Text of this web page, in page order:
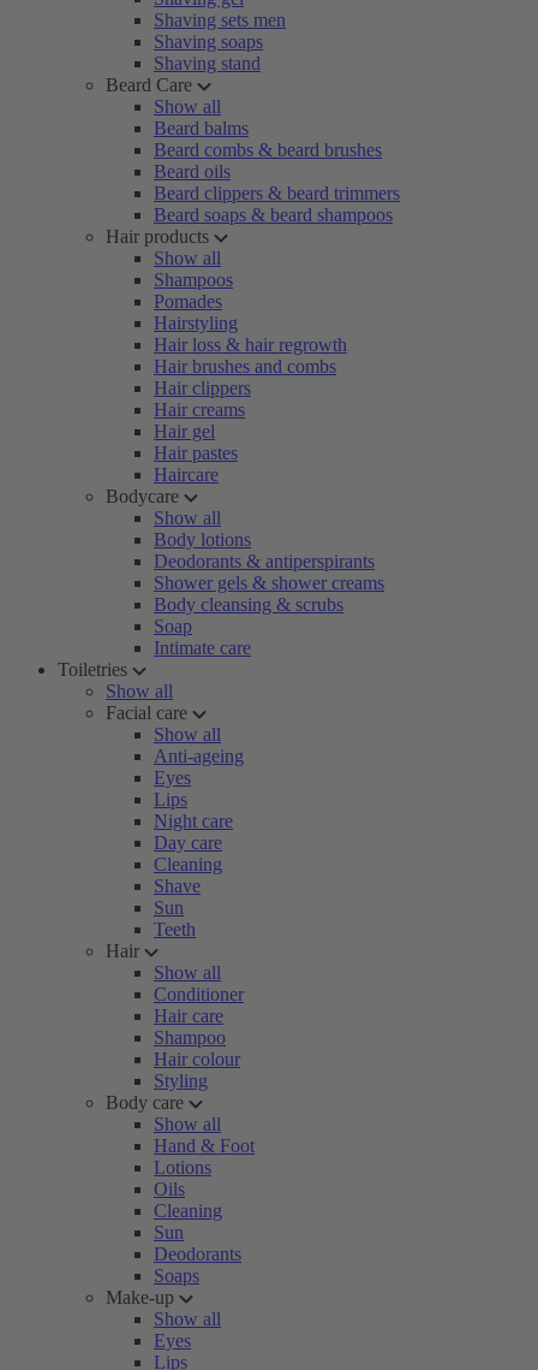
Shaving sets men
Shaving soaps
Shaving stand
Beard Care
Show all
Beard balms
Beard combs & beard brushes
Beard oils
Beard clippers & beard trimmers
Beard soaps & beard shampoos
Hair products
Show all
Shampoos
Pomades
Hairstyling
Hair loss & hair regrowth
Hair brushes and combs
Hair clippers
Hair creams
Hair gel
Hair pastes
Haircare
Bodycare
Show all
Body lotions
Deodorants & antiperspirants
Shower gels & shower creams
Body cleansing & scrubs
Soap
Intimate care
Toiletries
Show all
Facial care
Show all
Anti-ageing
Eyes
Lips
Night care
Day care
Cleaning
Shave
Sun
Teeth
Hair
Show all
Conditioner
Hair care
Shampoo
Hair colour
Styling
Body care
Show all
Hand & Foot
Lotions
Oils
Cleaning
Sun
Deodorants
Soaps
Make-up
Show all
Eyes
Lips